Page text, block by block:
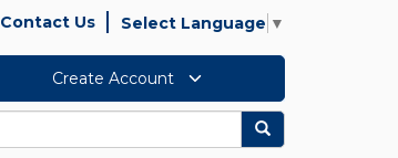
Contact Us Select Language ▼
Create Account
Search